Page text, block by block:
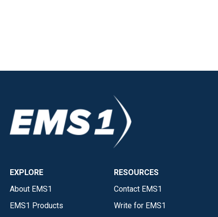
EXPLORE
About EMS1
EMS1 Products
RESOURCES
Contact EMS1
Write for EMS1